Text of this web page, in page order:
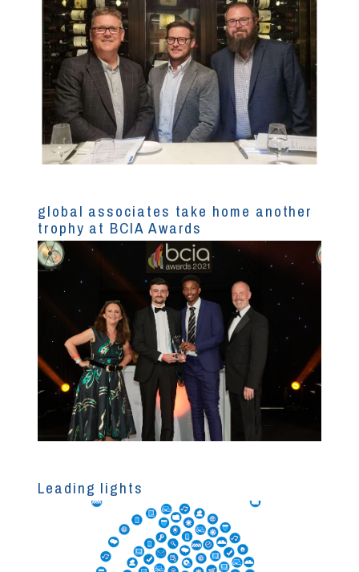
global associates take home another
trophy at BCIA Awards
Leading lights